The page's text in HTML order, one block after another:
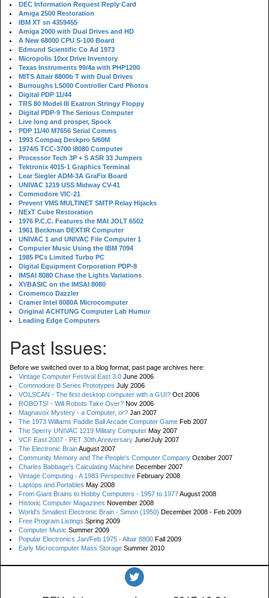
DEC Information Request Reply Card
Amiga 2500 Restoration
IBM XT sn 4359455
Amiga 2000 with Dual Drives and HD
A New 68000 CPU S-100 Board
Edmund Scientific Co Ad 1973
Micropolis 10xx Drive Inventory
Texas Instruments 99/4a with PHP1200
MITS Altair 8800b T with Dual Drives
Burroughs L5000 Controller Card Photos
Digital PDP 11/44
TRS 80 Model III Exatron Stringy Floppy
Digital PDP-9 The Serious Computer
Live long and prosper, Spock
PDP 11/40 M7656 Serial Comms
1993 Compaq Deskpro 5/60M
1974/5 TCC-3700 i8080 Computer
Processor Tech 3P + S ASR 33 Jumpers
Tektronix 4015-1 Graphics Terminal
Lear Siegler ADM-3A GraFix Board
UNIVAC 1219 USS Midway CV-41
Commodore VIC-21
Prevent VMS MULTINET SMTP Relay Hijacks
NExT Cube Restoration
1976 P.C.C. Features the MAI JOLT 6502
1961 Beckman DEXTIR Computer
UNIVAC 1 and UNIVAC File Computer 1
Computer Music Using the IBM 7094
1985 PCs Limited Turbo PC
Digital Equipment Corporation PDP-8
IMSAI 8080 Chase the Lights Variations
XYBASIC on the IMSAI 8080
Cromemco Dazzler
Cramer Intel 8080A Microcomputer
Original ACHTUNG Computer Lab Humor
Leading Edge Computers
Past Issues:
Before we switched over to a blog format, past page archives here:
Vintage Computer Festival East 3.0 June 2006
Commodore B Series Prototypes July 2006
VOLSCAN - The first desktop computer with a GUI? Oct 2006
ROBOTS! - Will Robots Take Over? Nov 2006
Magnavox Mystery - a Computer, or? Jan 2007
The 1973 Williams Paddle Ball Arcade Computer Game Feb 2007
The Sperry UNIVAC 1219 Military Computer May 2007
VCF East 2007 - PET 30th Anniversary June/July 2007
The Electronic BrainAugust 2007
Community Memory and The People's Computer Company October 2007
Charles Babbage's Calculating Machine December 2007
Vintage Computing - A 1983 Perspective February 2008
Laptops and Portables May 2008
From Giant Brains to Hobby Computers - 1957 to 1977August 2008
Historic Computer Magazines November 2008
World's Smallest Electronic Brain - Simon (1950) December 2008 - Feb 2009
Free Program Listings Spring 2009
Computer Music Summer 2009
Popular Electronics Jan/Feb 1975 - Altair 8800 Fall 2009
Early Microcomputer Mass Storage Summer 2010